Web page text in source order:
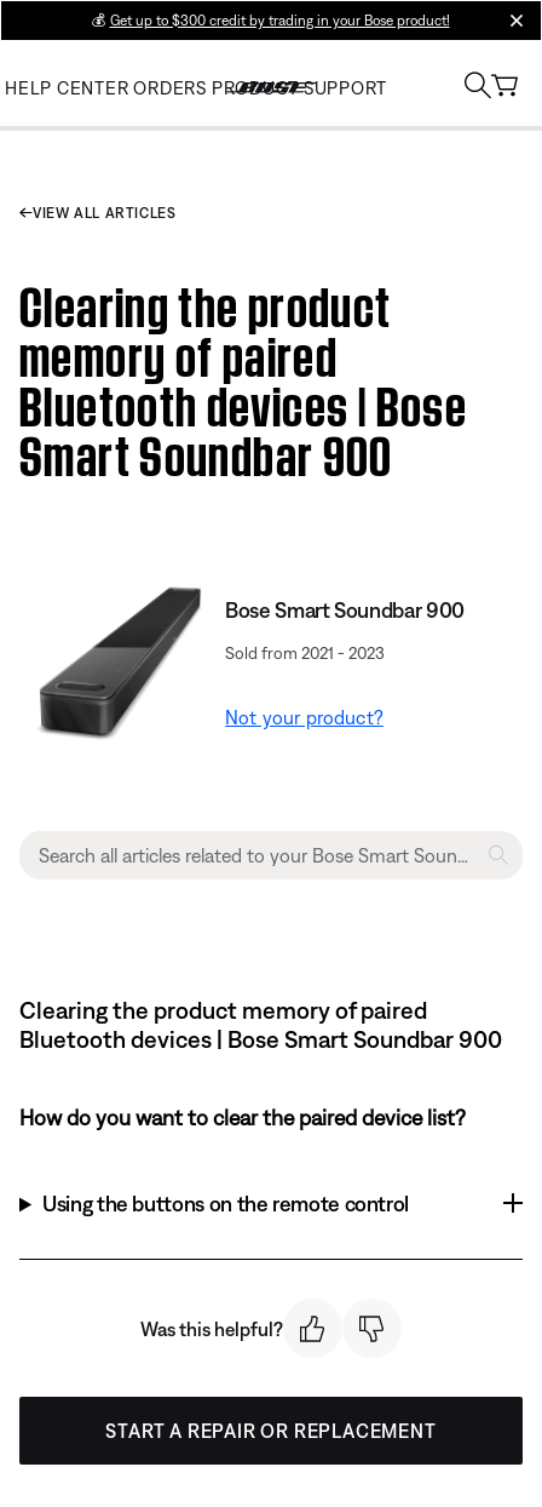
💰 Get up to $300 credit by trading in your Bose product!
HELP CENTER ORDERS PRODUCT SUPPORT
VIEW ALL ARTICLES
Clearing the product
memory of paired
Bluetooth devices | Bose
Smart Soundbar 900
Bose Smart Soundbar 900
Sold from 2021 - 2023
Not your product?
Clearing the product memory of paired
Bluetooth devices | Bose Smart Soundbar 900
How do you want to clear the paired device list?
Using the buttons on the remote control
Was this helpful?
START A REPAIR OR REPLACEMENT